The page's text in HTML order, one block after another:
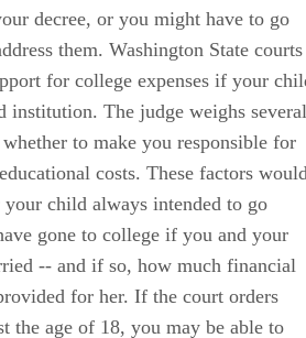
decree, or you might have to go
them. Washington State courts
for college expenses if your
institution. The judge weighs several
to make you responsible for
costs. These factors
child always intended to go
gone to college if you and your
-- and if so, how much financial
for her. If the court orders
the age of 18, you may be able to